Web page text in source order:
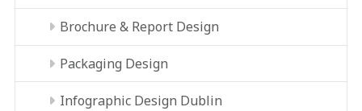
Brochure & Report Design
Packaging Design
Infographic Design Dublin